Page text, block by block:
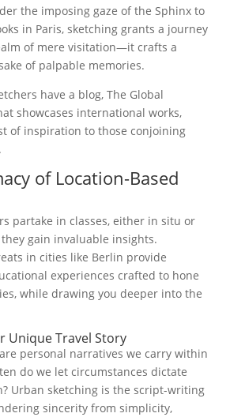
the imposing gaze of the Sphinx to
in Paris, sketching grants a journey
of mere visitation—it crafts a
of palpable memories.
have a blog, The Global
showcases international works,
of inspiration to those conjoining
of Location-Based
partake in classes, either in situ or
gain invaluable insights.
in cities like Berlin provide
experiences crafted to hone
while drawing you deeper into the
Unique Travel Story
personal narratives we carry within
do we let circumstances dictate
Urban sketching is the script-writing
sincerity from simplicity,